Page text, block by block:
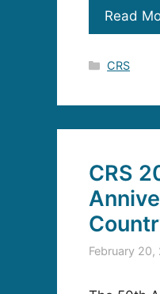
Read
Categories
CRS
CRS
February 20,